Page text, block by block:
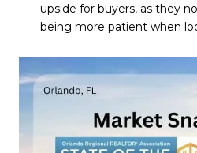
upside for buyers, as they
being more patient when